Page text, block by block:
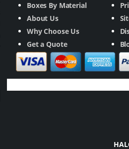
Boxes By Material
About Us
Why Choose Us
Get a Quote